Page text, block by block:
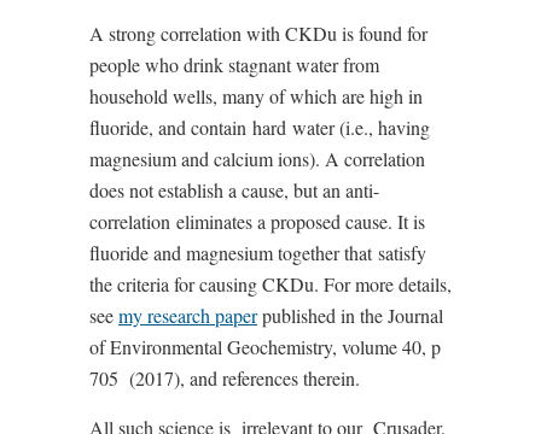
A strong correlation with CKDu is found for
people who drink stagnant water from
household wells, many of which are high in
fluoride, and contain hard water (i.e., having
magnesium and calcium ions). A correlation
does not establish a cause, but an anti-
correlation eliminates a proposed cause. It is
fluoride and magnesium together that satisfy
the criteria for causing CKDu. For more details,
seemy research paperpublished in the Journal
of Environmental Geochemistry, volume 40, p
705 (2017), and references therein.
All such science is irrelevant to our Crusader.